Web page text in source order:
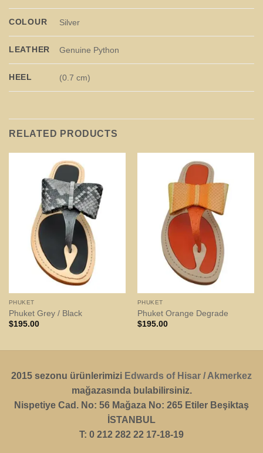
COLOUR Silver
LEATHER Genuine Python
HEEL (0.7 cm)
RELATED PRODUCTS
PHUKET
Phuket Grey / Black
$195.00
PHUKET
Phuket Orange Degrade
$195.00
2015 sezonu ürünlerimizi Edwards of Hisar / Akmerkez
mağazasında bulabilirsiniz.
Nispetiye Cad. No: 56 Mağaza No: 265 Etiler Beşiktaş
İSTANBUL
T: 0 212 282 22 17-18-19